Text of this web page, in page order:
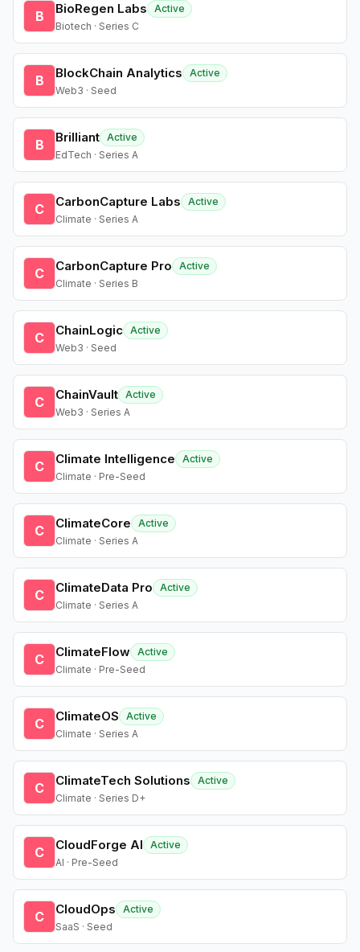
B BioRegen Labs
Active
Biotech · Series C
B BlockChain Analytics
Active
Web3 · Seed
B Brilliant Active
EdTech · Series A
C CarbonCapture Labs
Active
Climate · Series A
C CarbonCapture Pro
Active
Climate · Series B
C ChainLogic Active
Web3 · Seed
C ChainVault Active
Web3 · Series A
C Climate Intelligence
Active
Climate · Pre-Seed
C ClimateCore
Active
Climate · Series A
C ClimateData Pro
Active
Climate · Series A
C ClimateFlow Active
Climate · Pre-Seed
C ClimateOS
Active
Climate · Series A
C ClimateTech Solutions
Active
Climate · Series D+
C CloudForge AI
Active
AI · Pre-Seed
C CloudOps
Active
SaaS · Seed